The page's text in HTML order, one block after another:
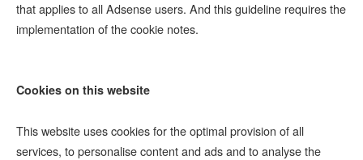
that applies to all Adsense users. And this guideline requires the
implementation of the cookie notes.
Cookies on this website
This website uses cookies for the optimal provision of all
services, to personalise content and ads and to analyse the